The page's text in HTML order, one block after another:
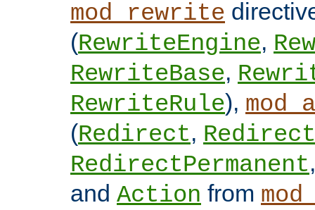
mod_rewrite
(RewriteEngine,
RewriteBase,
RewriteRule),
(Redirect,
RedirectPermanent
and Action from